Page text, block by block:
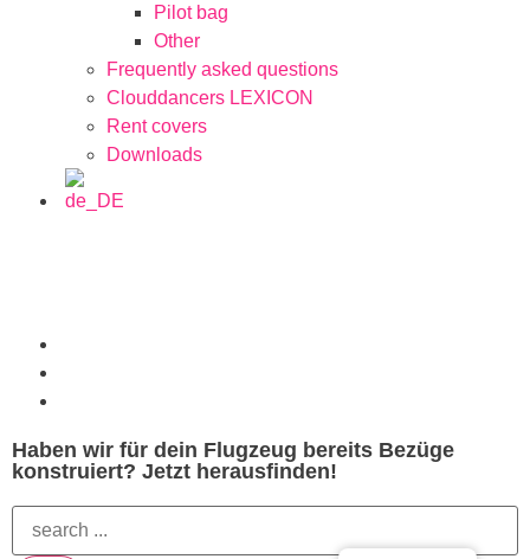
Pilot bag
Other
Frequently asked questions
Clouddancers LEXICON
Rent covers
Downloads
Haben wir für dein Flugzeug bereits Bezüge
konstruiert? Jetzt herausfinden!